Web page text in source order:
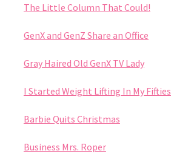
The Little Column That Could!
GenX and GenZ Share an Office
Gray Haired Old GenX TV Lady
I Started Weight Lifting In My Fifties
Barbie Quits Christmas
Business Mrs. Roper